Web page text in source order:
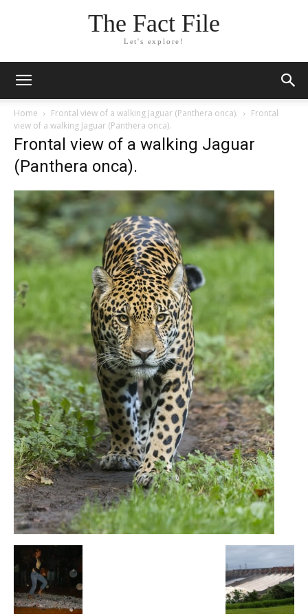
The Fact File
Let's explore!
Home Frontal view of a walking Jaguar (Panthera onca).
Frontal
view of a walking Jaguar (Panthera onca).
Frontal view of a walking Jaguar
(Panthera onca).